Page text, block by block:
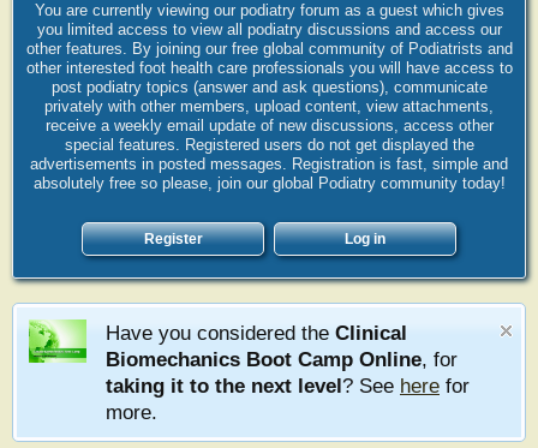
You are currently viewing our podiatry forum as a guest which gives
you limited access to view all podiatry discussions and access our
other features. By joining our free global community of Podiatrists and
other interested foot health care professionals you will have access to
post podiatry topics (answer and ask questions), communicate
privately with other members, upload content, view attachments,
receive a weekly email update of new discussions, access other
special features. Registered users do not get displayed the
advertisements in posted messages. Registration is fast, simple and
absolutely free so please, join our global Podiatry community today!
Register Log in
Have you considered the Clinical
Biomechanics Boot Camp Online, for
taking it to the next level? See here for
more.